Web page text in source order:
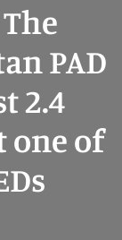
PAD
2.4
one of